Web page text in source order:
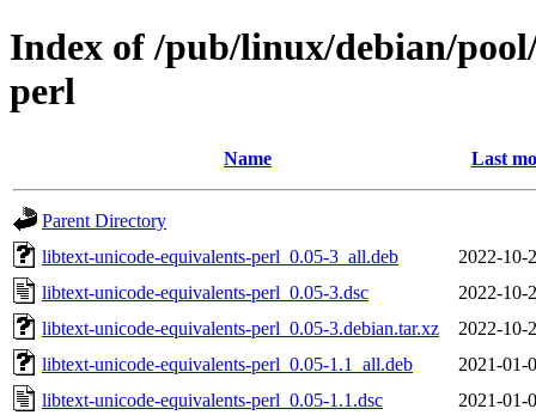
Index of /pub/linux/debian/
perl
Name Last
Parent Directory
libtext-unicode-equivalents-perl_0.05-3_all.deb
2022-10-
libtext-unicode-equivalents-perl_0.05-3.dsc
2022-10-
libtext-unicode-equivalents-perl_0.05-3.debian.tar.xz
2022-10-
libtext-unicode-equivalents-perl_0.05-1.1_all.deb
2021-01-
libtext-unicode-equivalents-perl_0.05-1.1.dsc
2021-01-